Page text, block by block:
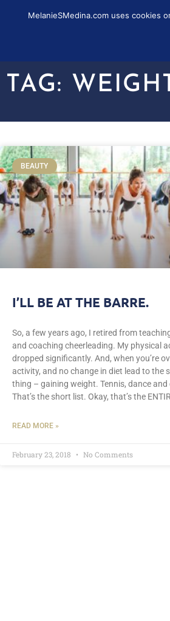
TAG:
BEAUTY
I’LL BE AT THE BARRE.
So, a few years ago, I retired from
and coaching cheerleading. My physical
dropped significantly. And, when you’re
activity, and no change in diet lead to the
thing – gaining weight. Tennis, dance and
That’s the short list. Okay, that’s the
READ MORE »
February 23, 2018 No Comments
MelanieSMedina.com uses cookies